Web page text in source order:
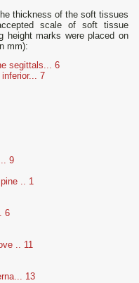
thickness of the soft tissues
scale of soft tissue
height marks were placed on
mm):
segittals... 6
7
9
.. 1
6
.. 11
13